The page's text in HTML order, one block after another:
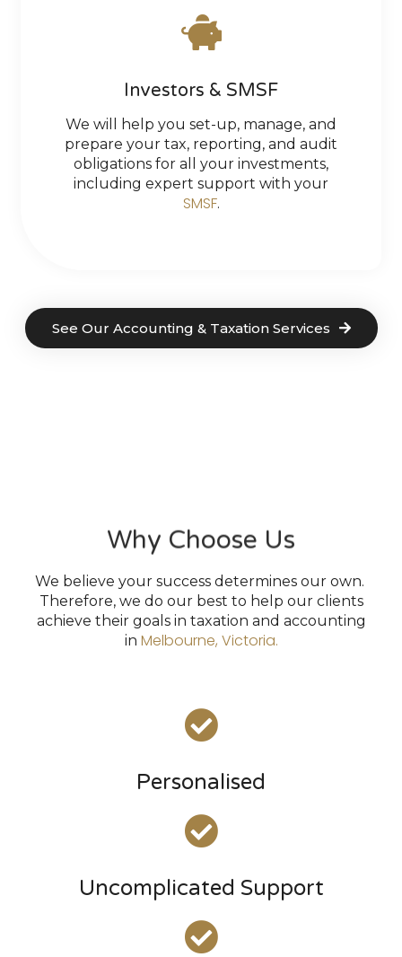
Investors & SMSF
We will help you set-up, manage, and
prepare your tax, reporting, and audit
obligations for all your investments,
including expert support with your
SMSF.
See Our Accounting & Taxation Services
Why Choose Us
We believe your success determines our own.
Therefore, we do our best to help our clients
achieve their goals in taxation and accounting
in Melbourne, Victoria.
Personalised
Uncomplicated Support